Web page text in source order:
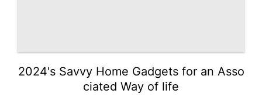
2024's Savvy Home Gadgets for an Asso
ciated Way of life